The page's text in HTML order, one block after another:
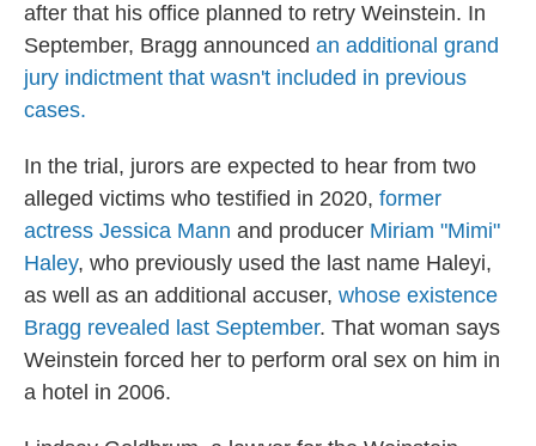
after that his office planned to retry Weinstein. In
September, Bragg announced an additional grand
jury indictment that wasn't included in previous
cases.
In the trial, jurors are expected to hear from two
alleged victims who testified in 2020, former
actress Jessica Mann and producer Miriam "Mimi"
Haley, who previously used the last name Haleyi,
as well as an additional accuser, whose existence
Bragg revealed last September. That woman says
Weinstein forced her to perform oral sex on him in
a hotel in 2006.